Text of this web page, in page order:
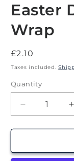
Easter
Wrap
Regular
price
£2.10
Taxes included.
Quantity
Decrease
quantity
for
Drinks